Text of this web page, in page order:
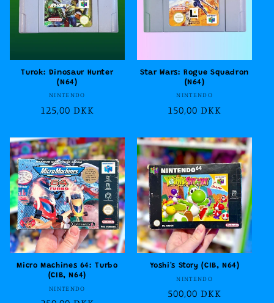
Turok: Dinosaur Hunter
(N64)
Vendor:
NINTENDO
Regular
125,00 DKK
Star Wars: Rogue Squadron
(N64)
Vendor:
NINTENDO
Regular
150,00 DKK
Micro Machines 64: Turbo
(CIB, N64)
Vendor:
NINTENDO
Yoshi's Story (CIB, N64)
Vendor:
NINTENDO
Regular
500,00 DKK